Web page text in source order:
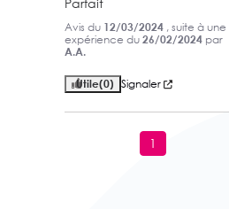
Parfait
Avis du 12/03/2024 , suite à une
expérience du 26/02/2024 par
A.A.
Utile(0) Signaler
1